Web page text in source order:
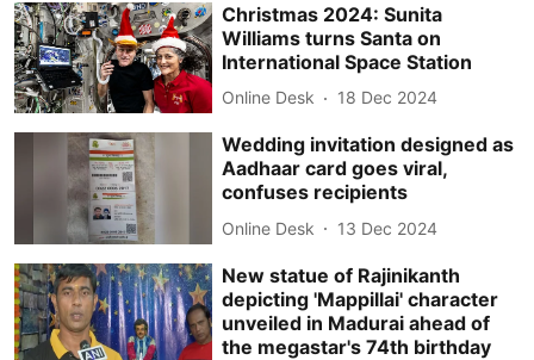
Christmas 2024: Sunita
Williams turns Santa on
International Space Station
Online Desk 18 Dec 2024
Wedding invitation designed as
Aadhaar card goes viral,
confuses recipients
Online Desk 13 Dec 2024
New statue of Rajinikanth
depicting 'Mappillai' character
unveiled in Madurai ahead of
the megastar's 74th birthday